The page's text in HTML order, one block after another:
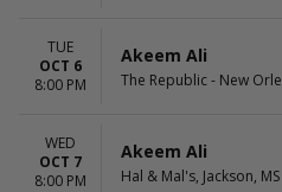
TUE
OCT 6
8:00 PM
Akeem Ali
The Republic - New
WED
OCT 7
8:00 PM
Akeem Ali
Hal & Mal's, Jackson, MS